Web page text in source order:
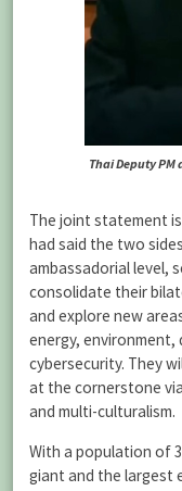
Thai Deputy
The joint statement
had said the two
ambassadorial level,
consolidate their
and explore new
energy,
cybersecurity. They
at the cornerstone
and multi-culturalism.
With a population of
giant and the largest